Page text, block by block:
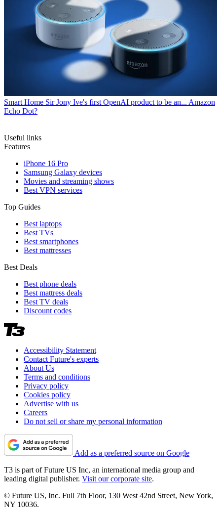
Smart Home Sir Jony Ive's first OpenAI product to be an... Amazon
Echo Dot?
Useful links
Features
iPhone 16 Pro
Samsung Galaxy devices
Movies and streaming shows
Best VPN services
Top Guides
Best laptops
Best TVs
Best smartphones
Best mattresses
Best Deals
Best phone deals
Best mattress deals
Best TV deals
Discount codes
Accessibility Statement
Contact Future's experts
About Us
Terms and conditions
Privacy policy
Cookies policy
Advertise with us
Careers
Do not sell or share my personal information
Add as a preferred source on Google
T3 is part of Future US Inc, an international media group and
leading digital publisher. Visit our corporate site.
© Future US, Inc. Full 7th Floor, 130 West 42nd Street, New York,
NY 10036.